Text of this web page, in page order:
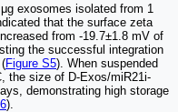
exosomes isolated from 1
that the surface zeta
from -19.7±1.8 mV of
the successful integration
Figure S5). When suspended
the size of D-Exos/miR21i-
demonstrating high storage
).